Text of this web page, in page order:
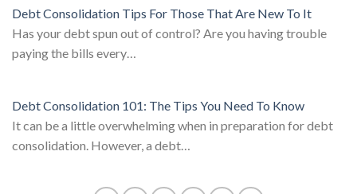
Debt Consolidation Tips For Those That Are New To It
Has your debt spun out of control? Are you having trouble
paying the bills every…
Debt Consolidation 101: The Tips You Need To Know
It can be a little overwhelming when in preparation for debt
consolidation. However, a debt…